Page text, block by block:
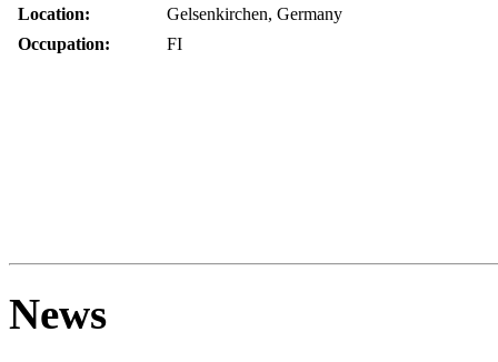
Location:
Gelsenkirchen, Germany
Occupation:
FI
News